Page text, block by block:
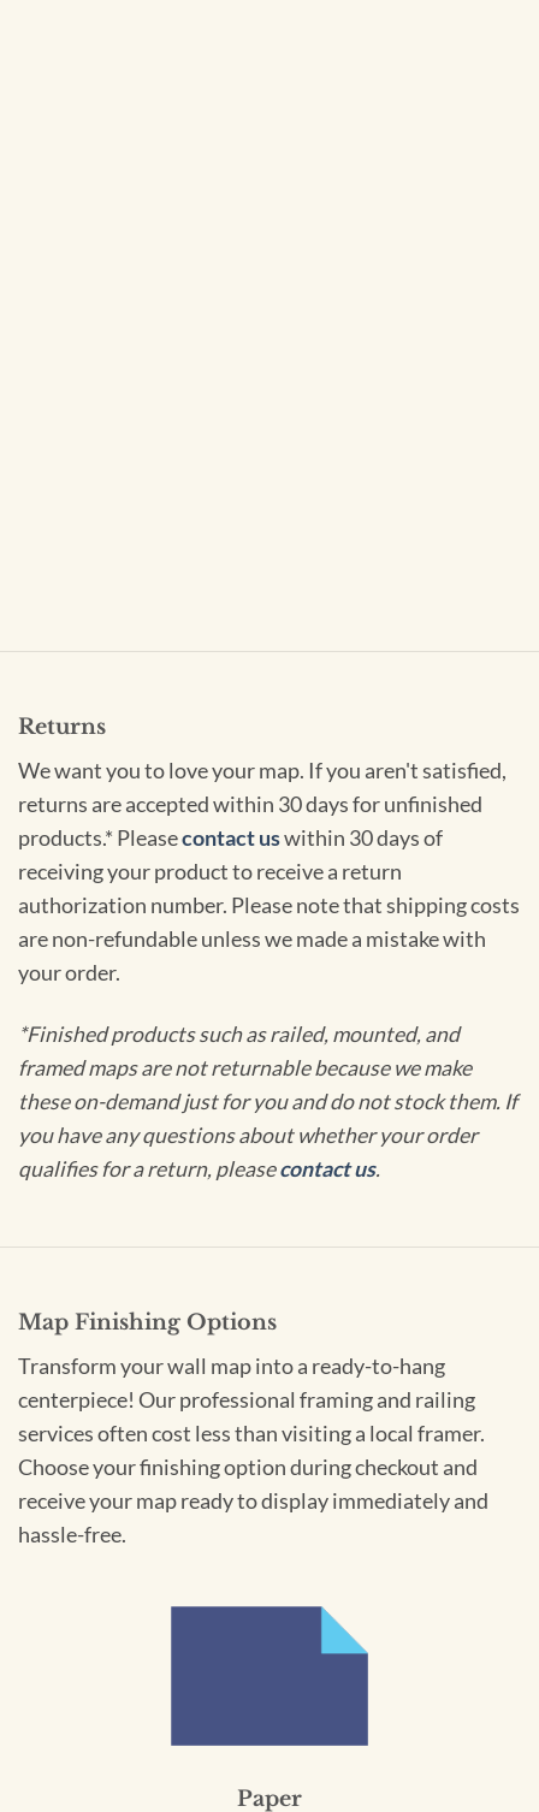
Returns
We want you to love your map. If you aren't satisfied,
returns are accepted within 30 days for unfinished
products.* Pleasecontact uswithin 30 days of
receiving your product to receive a return
authorization number. Please note that shipping costs
are non-refundable unless we made a mistake with
your order.
*Finished products such as railed, mounted, and
framed maps are not returnable because we make
these on-demand just for you and do not stock them. If
you have any questions about whether your order
qualifies for a return, pleasecontact us.
Map Finishing Options
Transform your wall map into a ready-to-hang
centerpiece! Our professional framing and railing
services often cost less than visiting a local framer.
Choose your finishing option during checkout and
receive your map ready to display immediately and
hassle-free.
Paper